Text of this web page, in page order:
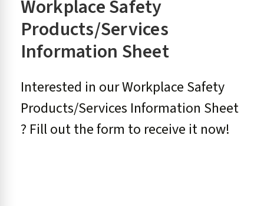
Workplace Safety
Products/Services
Information Sheet
Interested in our Workplace Safety
Products/Services Information Sheet
? Fill out the form to receive it now!